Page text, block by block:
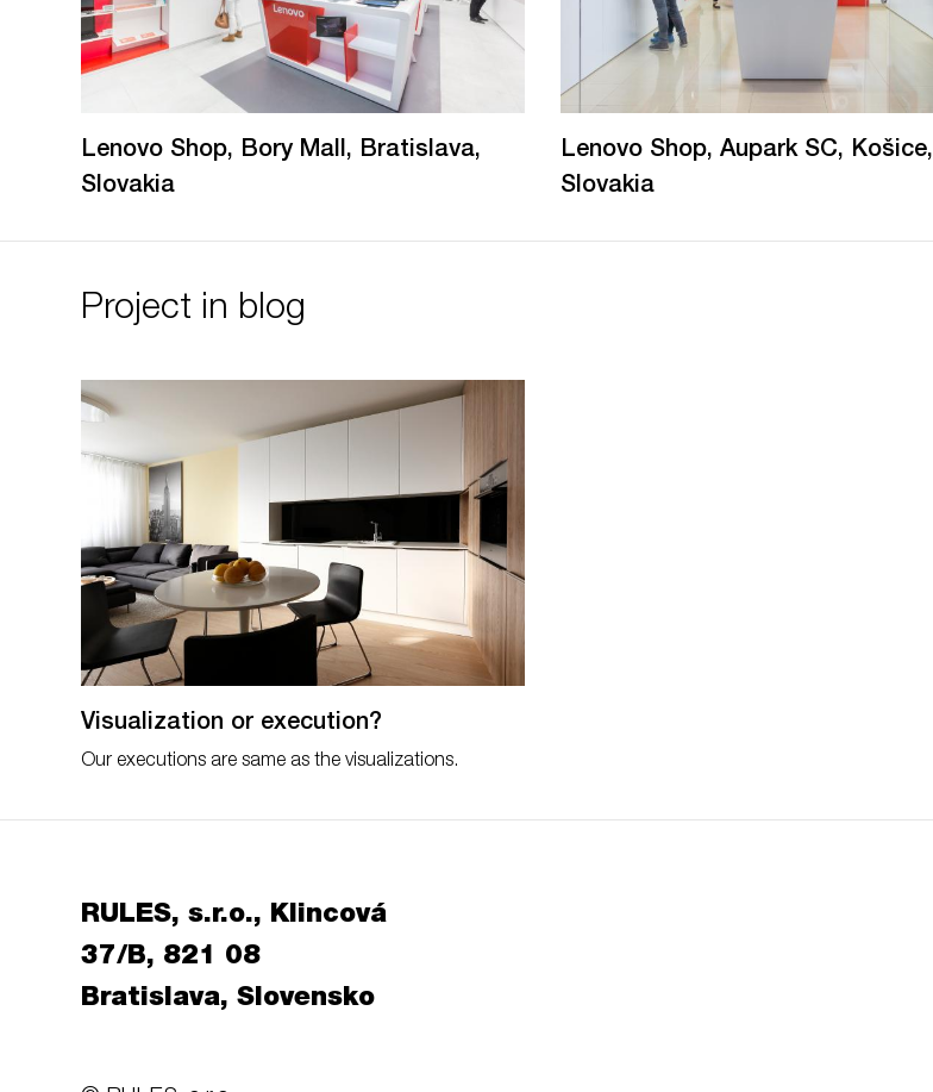
Lenovo Shop, Bory Mall, Bratislava,
Slovakia
Lenovo Shop, Aupark SC, Košice,
Slovakia
Project in blog
Visualization or execution?
Our executions are same as the visualizations.
RULES, s.r.o., Klincová
37/B, 821 08
Bratislava, Slovensko